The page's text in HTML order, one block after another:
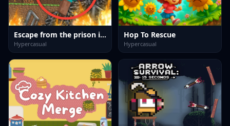
Escape from the prison in Mineblock! Destruction!
Hypercasual
Hop To Rescue
Hypercasual